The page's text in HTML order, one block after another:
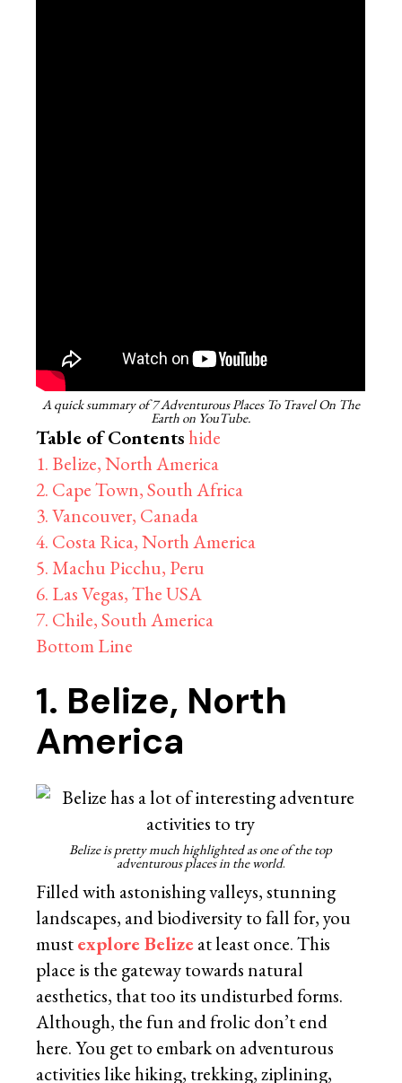
A quick summary of 7 Adventurous Places To Travel On The
Earth on YouTube.
Table of Contentshide
1. Belize, North America
2. Cape Town, South Africa
3. Vancouver, Canada
4. Costa Rica, North America
5. Machu Picchu, Peru
6. Las Vegas, The USA
7. Chile, South America
Bottom Line
1. Belize, North
America
Belize is pretty much highlighted as one of the top
adventurous places in the world.
Filled with astonishing valleys, stunning
landscapes, and biodiversity to fall for, you
mustexplore Belizeat least once. This
place is the gateway towards natural
aesthetics, that too its undisturbed forms.
Although, the fun and frolic don’t end
here. You get to embark on adventurous
activities like hiking, trekking, ziplining,